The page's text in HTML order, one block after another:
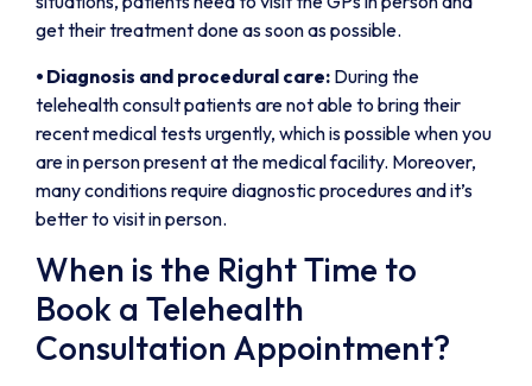
get their treatment done as soon as possible.
⦁ Diagnosis and procedural care: During the
telehealth consult patients are not able to bring their
recent medical tests urgently, which is possible when you
are in person present at the medical facility. Moreover,
many conditions require diagnostic procedures and it’s
better to visit in person.
When is the Right Time to
Book a Telehealth
Consultation Appointment?